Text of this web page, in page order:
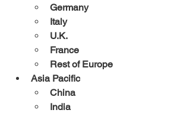
Germany
Italy
U.K.
France
Rest of Europe
Asia Pacific
China
India